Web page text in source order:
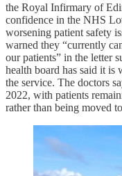
the Royal Infirmary of
confidence in the NHS
worsening patient safety
warned they “currently
our patients” in the letter
health board has said it
the service. The doctors
2022, with patients
rather than being moved